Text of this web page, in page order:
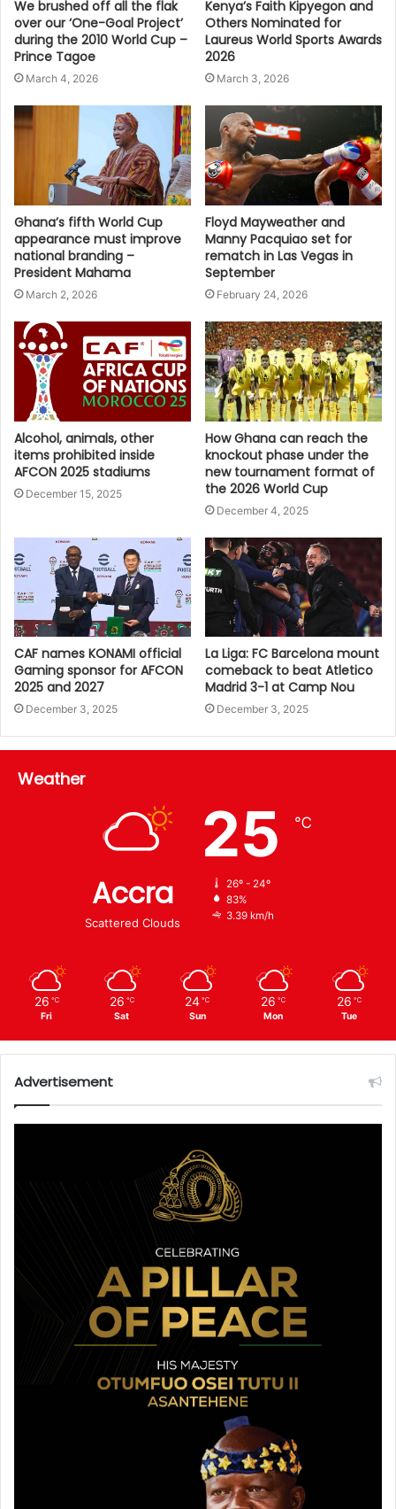
We brushed off all the flak
over our ‘One-Goal Project’
during the 2010 World Cup –
Prince Tagoe
March 4, 2026
Kenya’s Faith Kipyegon and
Others Nominated for
Laureus World Sports Awards
2026
March 3, 2026
Ghana’s fifth World Cup
appearance must improve
national branding –
President Mahama
March 2, 2026
Floyd Mayweather and
Manny Pacquiao set for
rematch in Las Vegas in
September
February 24, 2026
Alcohol, animals, other
items prohibited inside
AFCON 2025 stadiums
December 15, 2025
How Ghana can reach the
knockout phase under the
new tournament format of
the 2026 World Cup
December 4, 2025
CAF names KONAMI official
Gaming sponsor for AFCON
2025 and 2027
December 3, 2025
La Liga: FC Barcelona mount
comeback to beat Atletico
Madrid 3-1 at Camp Nou
December 3, 2025
Weather
Accra
Scattered Clouds
25 ℃
26º - 24º
83%
3.39 km/h
26 ℃
Fri
26 ℃
Sat
24 ℃
Sun
26 ℃
Mon
26 ℃
Tue
Advertisement